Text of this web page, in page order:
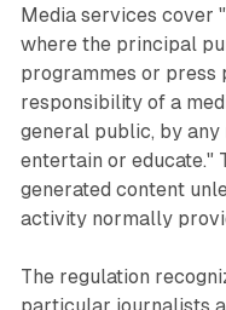
Media services cover
where the principal
programmes or press
responsibility of a
general public, by any
entertain or educate."
generated content
activity normally
The regulation